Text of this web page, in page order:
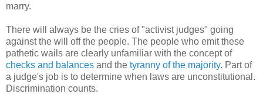
marry.
There will always be the cries of "activist judges" going
against the will off the people. The people who emit these
pathetic wails are clearly unfamiliar with the concept of
checks and balances and the tyranny of the majority. Part of
a judge's job is to determine when laws are unconstitutional.
Discrimination counts.